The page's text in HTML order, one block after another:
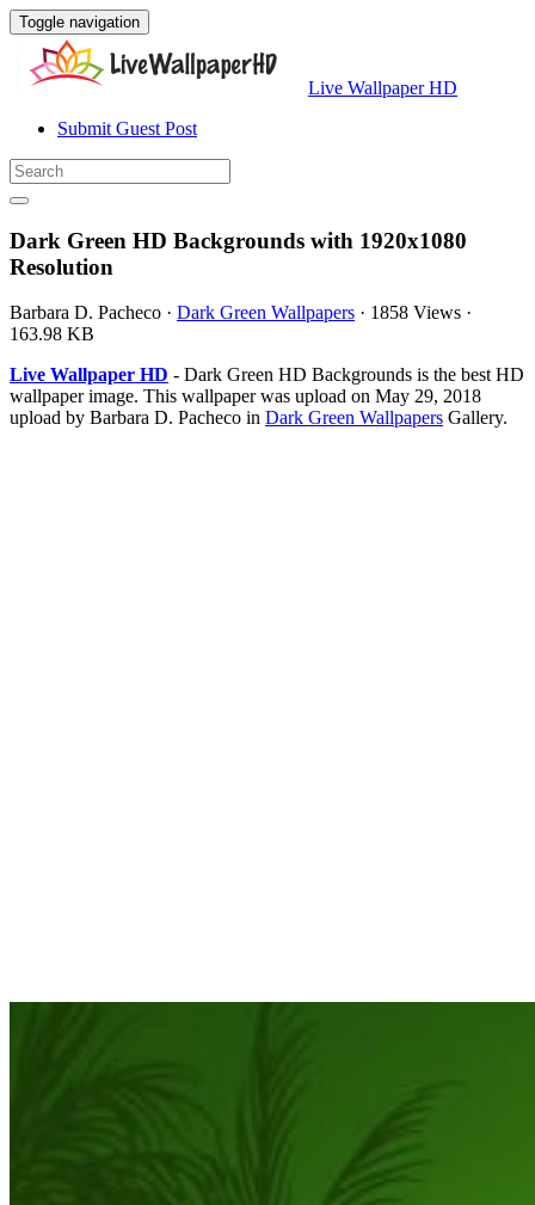
Toggle navigation
Live Wallpaper HD
Submit Guest Post
Dark Green HD Backgrounds with 1920x1080
Resolution
Barbara D. Pacheco · Dark Green Wallpapers · 1858 Views ·
163.98 KB
Live Wallpaper HD - Dark Green HD Backgrounds is the best HD
wallpaper image. This wallpaper was upload on May 29, 2018
upload by Barbara D. Pacheco in Dark Green Wallpapers Gallery.